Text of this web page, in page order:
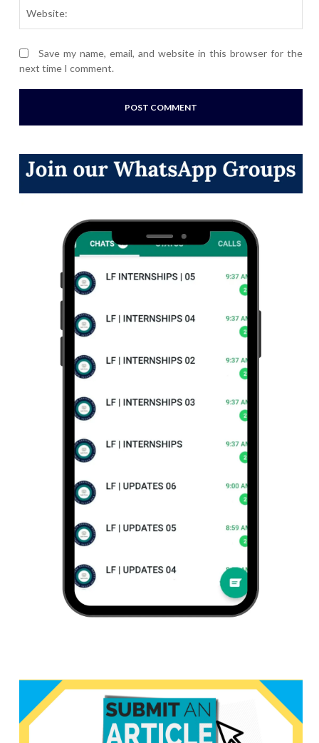
Save my name, email, and website in this browser for the
next time I comment.